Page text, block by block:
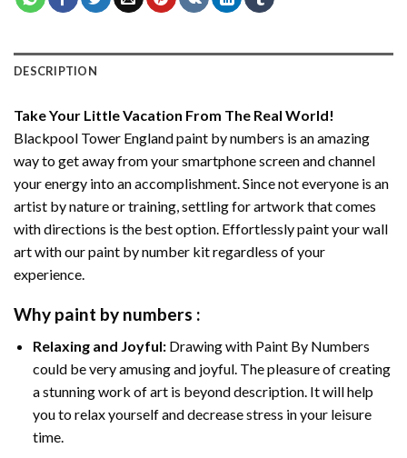
DESCRIPTION
Take Your Little Vacation From The Real World!
Blackpool Tower England paint by numbers is an amazing
way to get away from your smartphone screen and channel
your energy into an accomplishment. Since not everyone is an
artist by nature or training, settling for artwork that comes
with directions is the best option. Effortlessly paint your wall
art with ourpaint by number kitregardless of your
experience.
Why paint by numbers :
Relaxing and Joyful: Drawing with Paint By Numbers
could be very amusing and joyful. The pleasure of creating
a stunning work of art is beyond description. It will help
you to relax yourself and decrease stress in your leisure
time.